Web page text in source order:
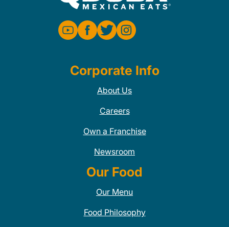
Corporate Info
About Us
Careers
Own a Franchise
Newsroom
Our Food
Our Menu
Food Philosophy